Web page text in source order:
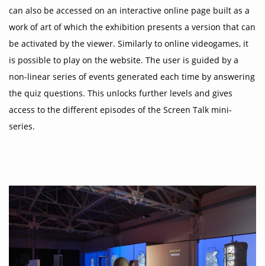
can also be accessed on an interactive online page built as a
work of art of which the exhibition presents a version that can
be activated by the viewer. Similarly to online videogames, it
is possible to play on the website. The user is guided by a
non-linear series of events generated each time by answering
the quiz questions. This unlocks further levels and gives
access to the different episodes of the Screen Talk mini-
series.